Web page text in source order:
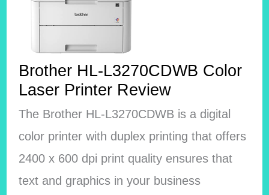
Brother HL-L3270CDWB Color
Laser Printer Review
The Brother HL-L3270CDWB is a digital
color printer with duplex printing that offers
2400 x 600 dpi print quality ensures that
text and graphics in your business